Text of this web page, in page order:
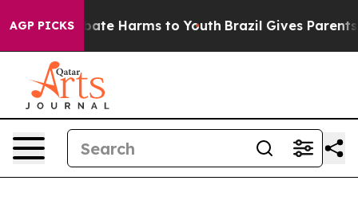
AGP PICKS
to Abate Harms to Youth Brazil Gives Parents